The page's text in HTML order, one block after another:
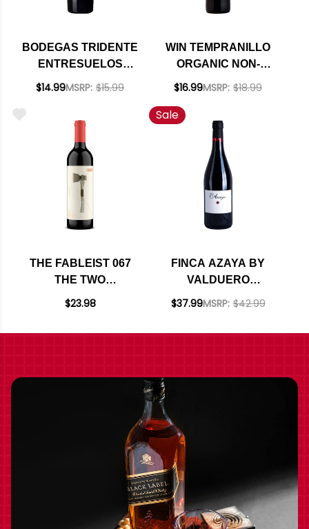
BODEGAS TRIDENTE
ENTRESUELOS
TEMPRANILLO 2022
$14.99MSRP: $15.99
WIN TEMPRANILLO
ORGANIC NON-
ALCOHOLIC RED
$16.99MSRP: $18.99
THE FABLEIST 067
THE TWO
TRAVELERS AND
$23.98
Sale
FINCA AZAYA BY
VALDUERO
CASTILLA Y LEON
$37.99MSRP: $42.99